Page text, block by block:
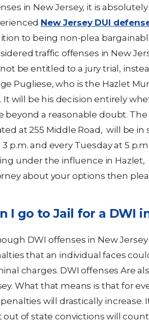
in New Jersey, it is
New Jersey DUI
to being non-plea
traffic offenses in New
be entitled to a jury trial,
Pugliese, who is the Hazlet
It will be his decision entirely
beyond a reasonable doubt.
at 255 Middle Road, will be in
3 p.m. and every Tuesday at 5
under the influence in Hazlet,
about your options then
I go to Jail for a DWI
DWI offenses in New
that an individual faces
charges. DWI offenses Are
What that means is that for
will drastically
out of state convictions will